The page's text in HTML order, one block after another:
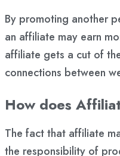
By promoting another
an affiliate may earn
affiliate gets a cut of
connections between
How does
The fact that affiliate
the responsibility of